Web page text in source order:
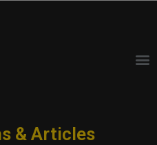
& Articles